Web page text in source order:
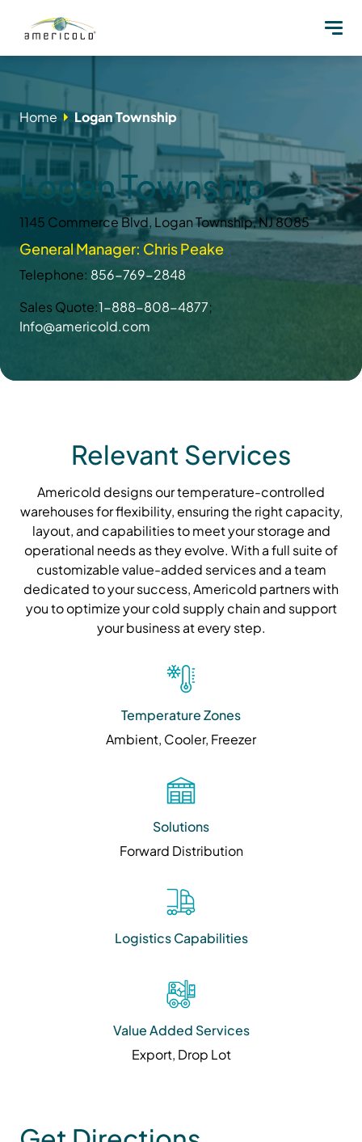
Home Logan Township
Logan Township
1145 Commerce Blvd, Logan Township, NJ 8085
General Manager: Chris Peake
Telephone: 856-769-2848
Sales Quote:1-888-808-4877;
Info@americold.com
Relevant Services
Americold designs our temperature-controlled
warehouses for flexibility, ensuring the right capacity,
layout, and capabilities to meet your storage and
operational needs as they evolve. With a full suite of
customizable value-added services and a team
dedicated to your success, Americold partners with
you to optimize your cold supply chain and support
your business at every step.
Temperature Zones
Ambient, Cooler, Freezer
Solutions
Forward Distribution
Logistics Capabilities
Value Added Services
Export, Drop Lot